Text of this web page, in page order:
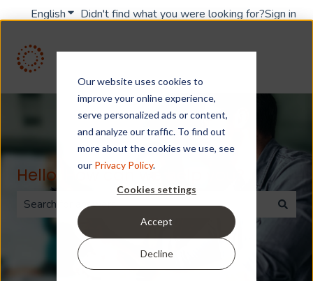
Our website uses cookies to
improve your online experience,
serve personalized ads or content,
and analyze our traffic. To find out
more about the cookies we use, see
our Privacy Policy.
Cookies settings
Accept
Decline
EnglishShow submenu for translations
Didn't find what you were looking for?Sign in
Hello. How can we help you?
There are no suggestions because the search field is